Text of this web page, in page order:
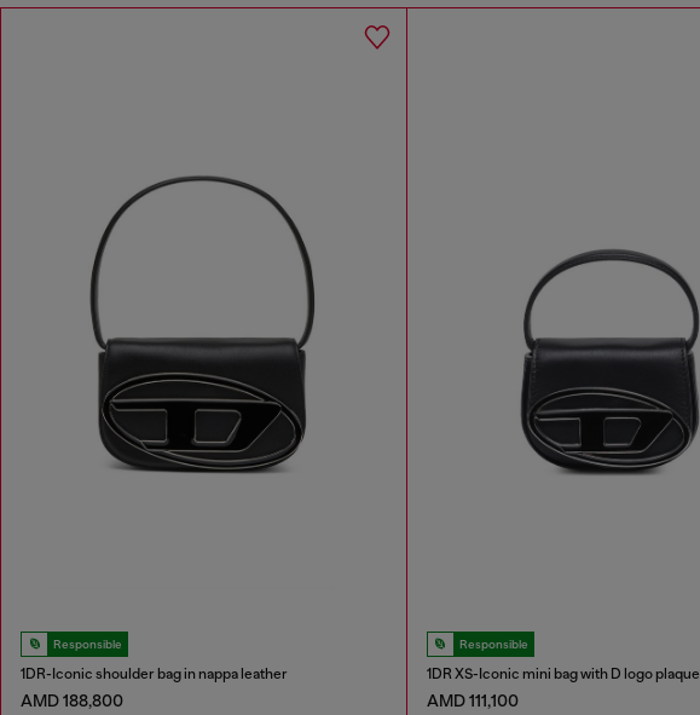
Responsible
1DR-Iconic shoulder bag in nappa leather
AMD 188,800
Responsible
1DR XS-Iconic mini bag with D logo plaque
AMD 111,100